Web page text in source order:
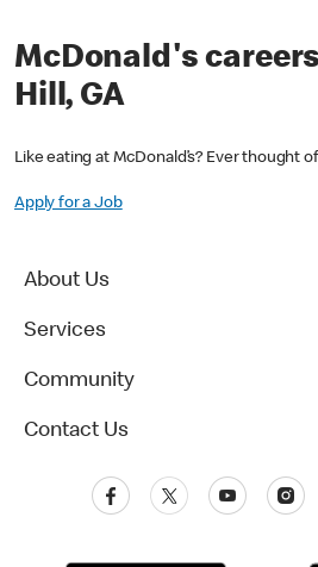
McDonald's
Hill, GA
Like eating at McDonald’s? Ever thought
Apply for a Job
About Us
Services
Community
Contact Us